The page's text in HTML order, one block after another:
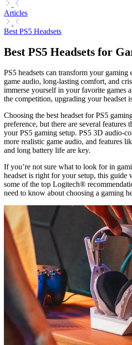
Articles
Best PS5 Headsets
Best PS5 Headsets for
PS5 headsets can transform your gaming
game audio, long-lasting comfort, and
immerse yourself in your favorite games
the competition, upgrading your headset
Choosing the best headset for PS5
preference, but there are several features
your PS5 gaming setup. PS5 3D audio-
more realistic game audio, and features
and long battery life are key.
If you’re not sure what to look for in
headset is right for your setup, this
some of the top Logitech®
need to know about choosing a gaming